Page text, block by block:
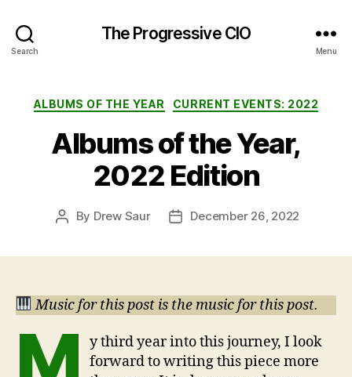
Search
The Progressive CIO
Menu
Categories
ALBUMS OF THE YEAR CURRENT EVENTS: 2022
Albums of the Year,
2022 Edition
Post
By Drew Saur
PostDecember 26, 2022
Music for this post is the music for this post.
y third year into this journey, I look
forward to writing this piece more